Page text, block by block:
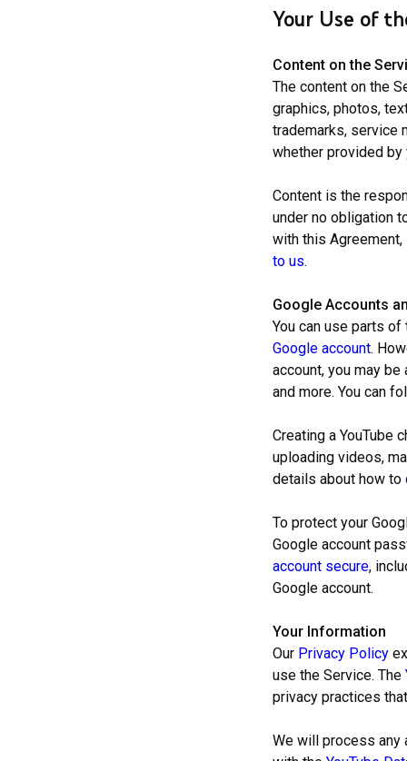
Your Use of
Content on the
The content on the
graphics, photos,
trademarks, service
whether provided by
Content is the
under no obligation
with this
to us.
Google Accounts
You can use parts
Google account.
account, you may
and more. You can
Creating a YouTube
uploading videos,
details about how to
To protect your
Google account
account secure,
Google account.
Your Information
Our Privacy Policy
use the Service. The
privacy practices
We will process any